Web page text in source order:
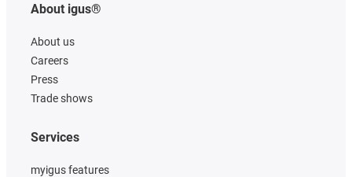
About igus®
About us
Careers
Press
Trade shows
Services
myigus features